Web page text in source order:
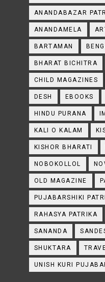
ANANDABAZAR
ANANDAMELA
BARTAMAN
BHARAT BICHITRA
CHILD MAGAZINES
DESH EBOOKS
HINDU PURANA
KALI O KALAM
KISHOR BHARATI
NOBOKOLLOL
OLD MAGAZINE
PUJABARSHIKI
RAHASYA PATRIKA
SANANDA
SHUKTARA
UNISH KURI